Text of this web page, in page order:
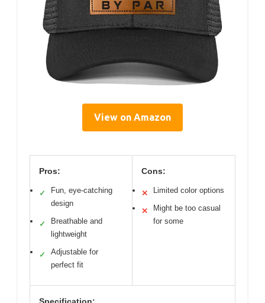
View on Amazon
Pros:
✓
Fun, eye-catching
design
✓
Breathable and
lightweight
✓
Adjustable for
perfect fit
Cons:
✕ Limited color options
✕
Might be too casual
for some
Specification: